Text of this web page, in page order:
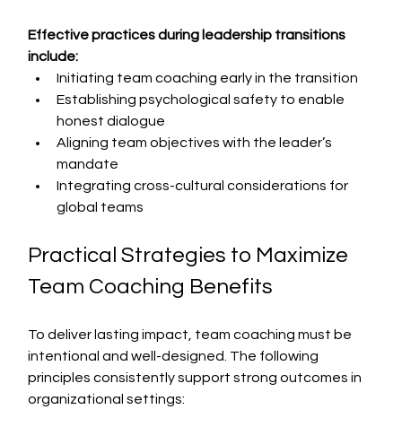
Effective practices during leadership transitions
include:
Initiating team coaching early in the transition
Establishing psychological safety to enable
honest dialogue
Aligning team objectives with the leader’s
mandate
Integrating cross-cultural considerations for
global teams
Practical Strategies to Maximize
Team Coaching Benefits
To deliver lasting impact, team coaching must be
intentional and well-designed. The following
principles consistently support strong outcomes in
organizational settings: